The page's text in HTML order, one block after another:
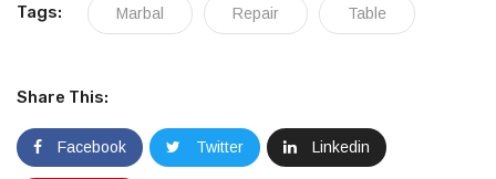
Tags: Marbal Repair Table
Share This:
Facebook Twitter Linkedin